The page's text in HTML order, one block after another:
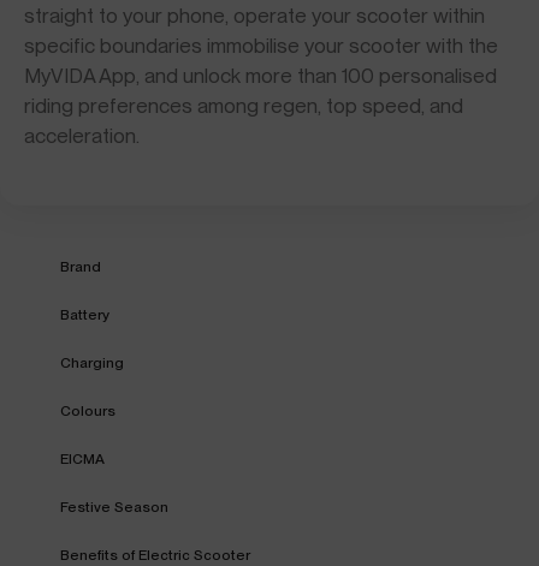
straight to your phone, operate your scooter within
specific boundaries immobilise your scooter with the
MyVIDA App, and unlock more than 100 personalised
riding preferences among regen, top speed, and
acceleration.
Brand
Battery
Charging
Colours
EICMA
Festive Season
Benefits of Electric Scooter